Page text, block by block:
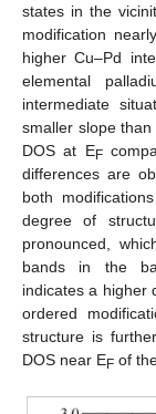
states in the
modification
higher Cu–Pd
elemental
intermediate
smaller slope
DOS at EF
differences are
both
degree of
pronounced,
bands in the
indicates a higher
ordered
structure is
DOS near EF of